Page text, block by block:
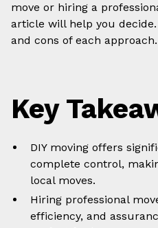
move or hiring a
article will help you
and cons of each approach.
Key
DIY moving offers
complete control,
local moves.
Hiring professional
efficiency, and